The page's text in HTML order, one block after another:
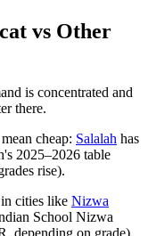
vs Other
is concentrated and
there.
cheap: Salalah has
2025–2026 table
rise).
cities like Nizwa
School Nizwa